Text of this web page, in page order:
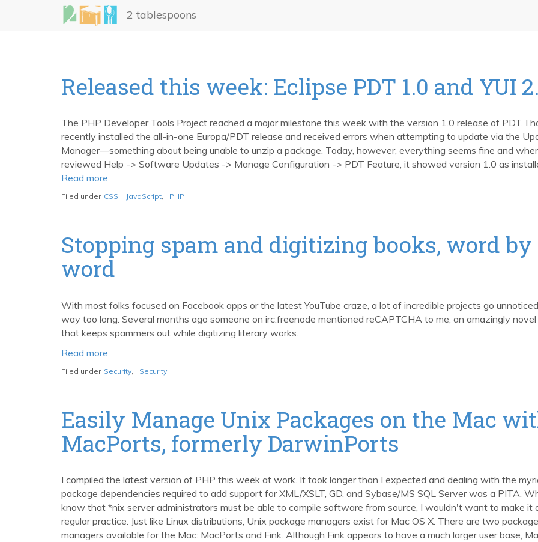
main
2 tablespoons
Released this week: Eclipse PDT 1.0 and YUI
The PHP Developer Tools Project reached a major milestone this week with the version 1.0 release of PDT. I
recently installed the all-in-one Europa/PDT release and received errors when attempting to update via the
Manager—something about being unable to unzip a package. Today, however, everything seems fine and
reviewed Help -> Software Updates -> Manage Configuration -> PDT Feature, it showed version 1.0 as
Read more
Released
Eclipse
PDT
1.0
and
2.3.1
Filed under CSS, JavaScript, PHP
Stopping spam and digitizing books, word by
word
With most folks focused on Facebook apps or the latest YouTube craze, a lot of incredible projects go
way too long. Several months ago someone on irc.freenode mentioned reCAPTCHA to me, an amazingly
that keeps spammers out while digitizing literary works.
Read more
Stopping
books,
word
by
Filed under Security Security
Easily Manage Unix Packages on the Mac
MacPorts, formerly DarwinPorts
I compiled the latest version of PHP this week at work. It took longer than I expected and dealing with the
package dependencies required to add support for XML/XSLT, GD, and Sybase/MS SQL Server was a PITA.
know that *nix server administrators must be able to compile software from source, I wouldn't want to make it
regular practice. Just like Linux distributions, Unix package managers exist for Mac OS X. There are two package
managers available for the Mac: MacPorts and Fink. Although Fink appears to have a much larger user base,